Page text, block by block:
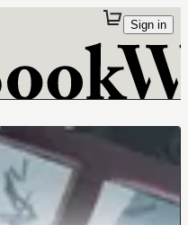
Sign in